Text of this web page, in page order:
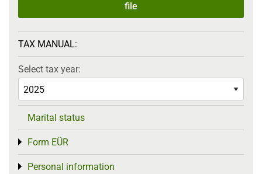
file
TAX MANUAL:
Select tax year:
Marital status
Form EÜR
Toggle menu
Personal information
Toggle menu